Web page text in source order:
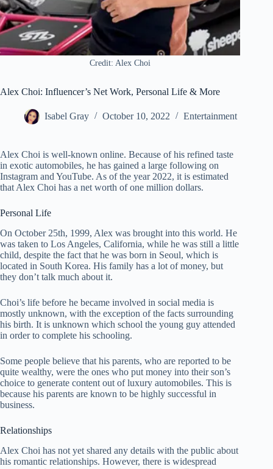
Credit: Alex Choi
Alex Choi: Influencer’s Net Work, Personal Life & More
Isabel Gray October 10, 2022 Entertainment
Alex Choi is well-known online. Because of his refined taste
in exotic automobiles, he has gained a large following on
Instagram and YouTube. As of the year 2022, it is estimated
that Alex Choi has a net worth of one million dollars.
Personal Life
On October 25th, 1999, Alex was brought into this world. He
was taken to Los Angeles, California, while he was still a little
child, despite the fact that he was born in Seoul, which is
located in South Korea. His family has a lot of money, but
they don’t talk much about it.
Choi’s life before he became involved in social media is
mostly unknown, with the exception of the facts surrounding
his birth. It is unknown which school the young guy attended
in order to complete his schooling.
Some people believe that his parents, who are reported to be
quite wealthy, were the ones who put money into their son’s
choice to generate content out of luxury automobiles. This is
because his parents are known to be highly successful in
business.
Relationships
Alex Choi has not yet shared any details with the public about
his romantic relationships. However, there is widespread